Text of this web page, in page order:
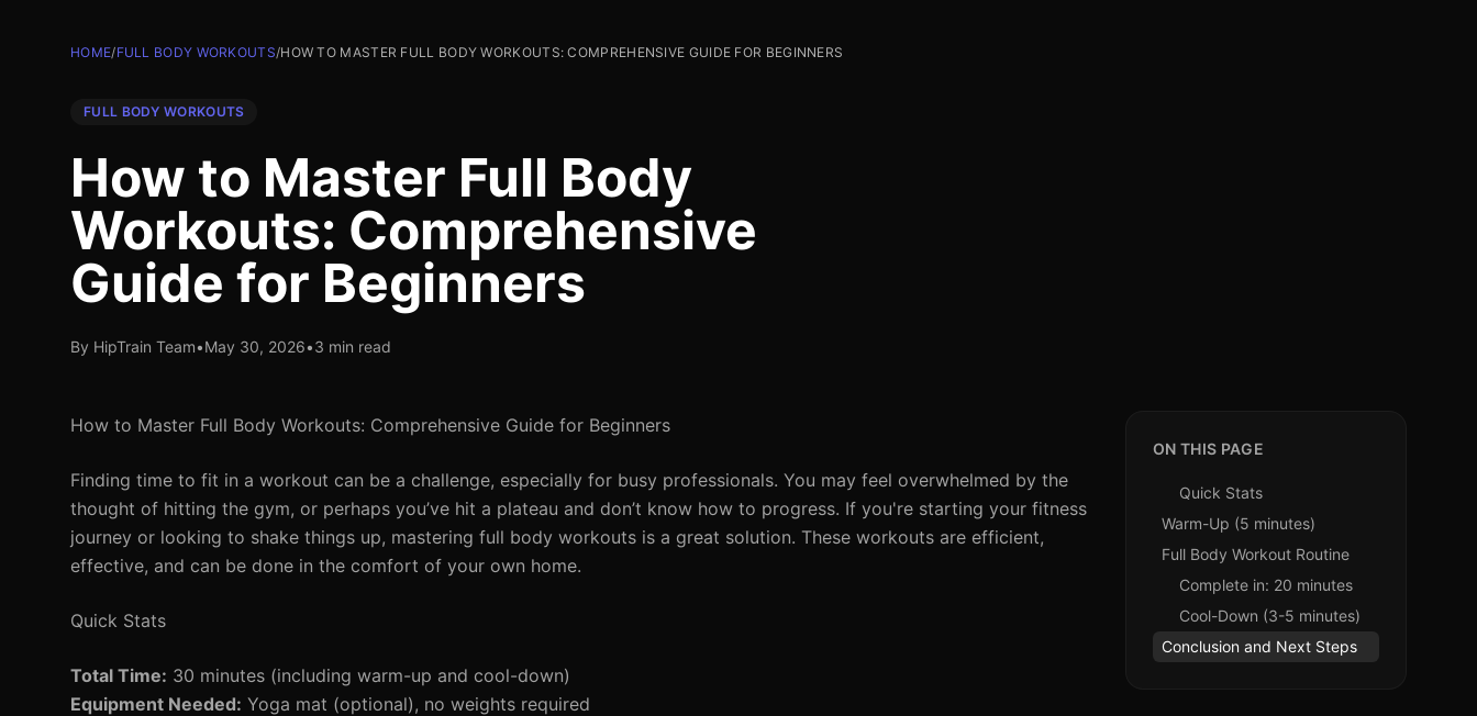
HOME/FULL BODY WORKOUTS/HOW TO MASTER FULL BODY WORKOUTS: COMPREHENSIVE GUIDE FOR BEGINNERS
FULL BODY WORKOUTS
How to Master Full Body
Workouts: Comprehensive
Guide for Beginners
By HipTrain Team•May 30, 2026•3 min read
How to Master Full Body Workouts: Comprehensive Guide for Beginners
Finding time to fit in a workout can be a challenge, especially for busy professionals. You may feel overwhelmed by the
thought of hitting the gym, or perhaps you’ve hit a plateau and don’t know how to progress. If you're starting your fitness
journey or looking to shake things up, mastering full body workouts is a great solution. These workouts are efficient,
effective, and can be done in the comfort of your own home.
Quick Stats
Total Time: 30 minutes (including warm-up and cool-down)
Equipment Needed: Yoga mat (optional), no weights required
ON THIS PAGE
Quick Stats
Warm-Up (5 minutes)
Full Body Workout Routine
Complete in: 20 minutes
Cool-Down (3-5 minutes)
Conclusion and Next Steps